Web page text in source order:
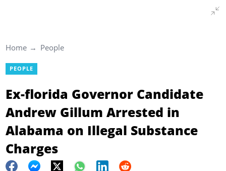
Home People
PEOPLE
Ex-florida Governor Candidate
Andrew Gillum Arrested in
Alabama on Illegal Substance
Charges